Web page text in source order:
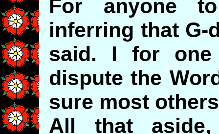
For anyone
inferring that G-
said. I for
dispute the
sure most
All that